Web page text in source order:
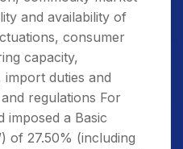
and availability of
consumer
capacity,
duties and
regulations For
imposed a Basic
of 27.50% (including